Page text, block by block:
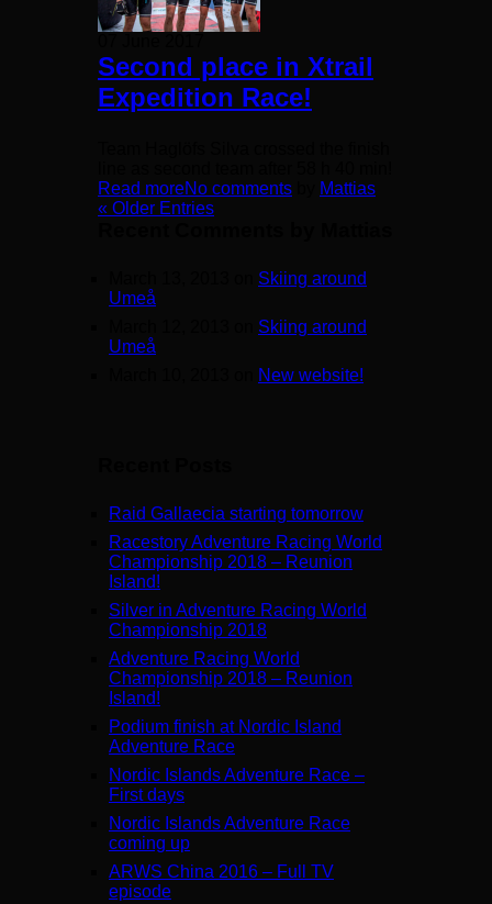
Second place in Xtrail
Expedition Race!
Read moreNo comments
Mattias
« Older Entries
Skiing around
Umeå
Skiing around
Umeå
New website!
Raid Gallaecia starting tomorrow
Racestory Adventure Racing World
Championship 2018 – Reunion
Island!
Silver in Adventure Racing World
Championship 2018
Adventure Racing World
Championship 2018 – Reunion
Island!
Podium finish at Nordic Island
Adventure Race
Nordic Islands Adventure Race –
First days
Nordic Islands Adventure Race
coming up
ARWS China 2016 – Full TV
episode